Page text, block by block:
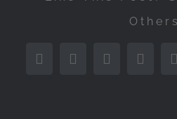
FacebookTwitterReddit